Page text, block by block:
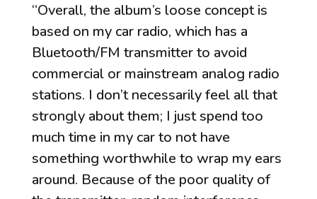
“Overall, the album’s loose concept is
based on my car radio, which has a
Bluetooth/FM transmitter to avoid
commercial or mainstream analog radio
stations. I don’t necessarily feel all that
strongly about them; I just spend too
much time in my car to not have
something worthwhile to wrap my ears
around. Because of the poor quality of